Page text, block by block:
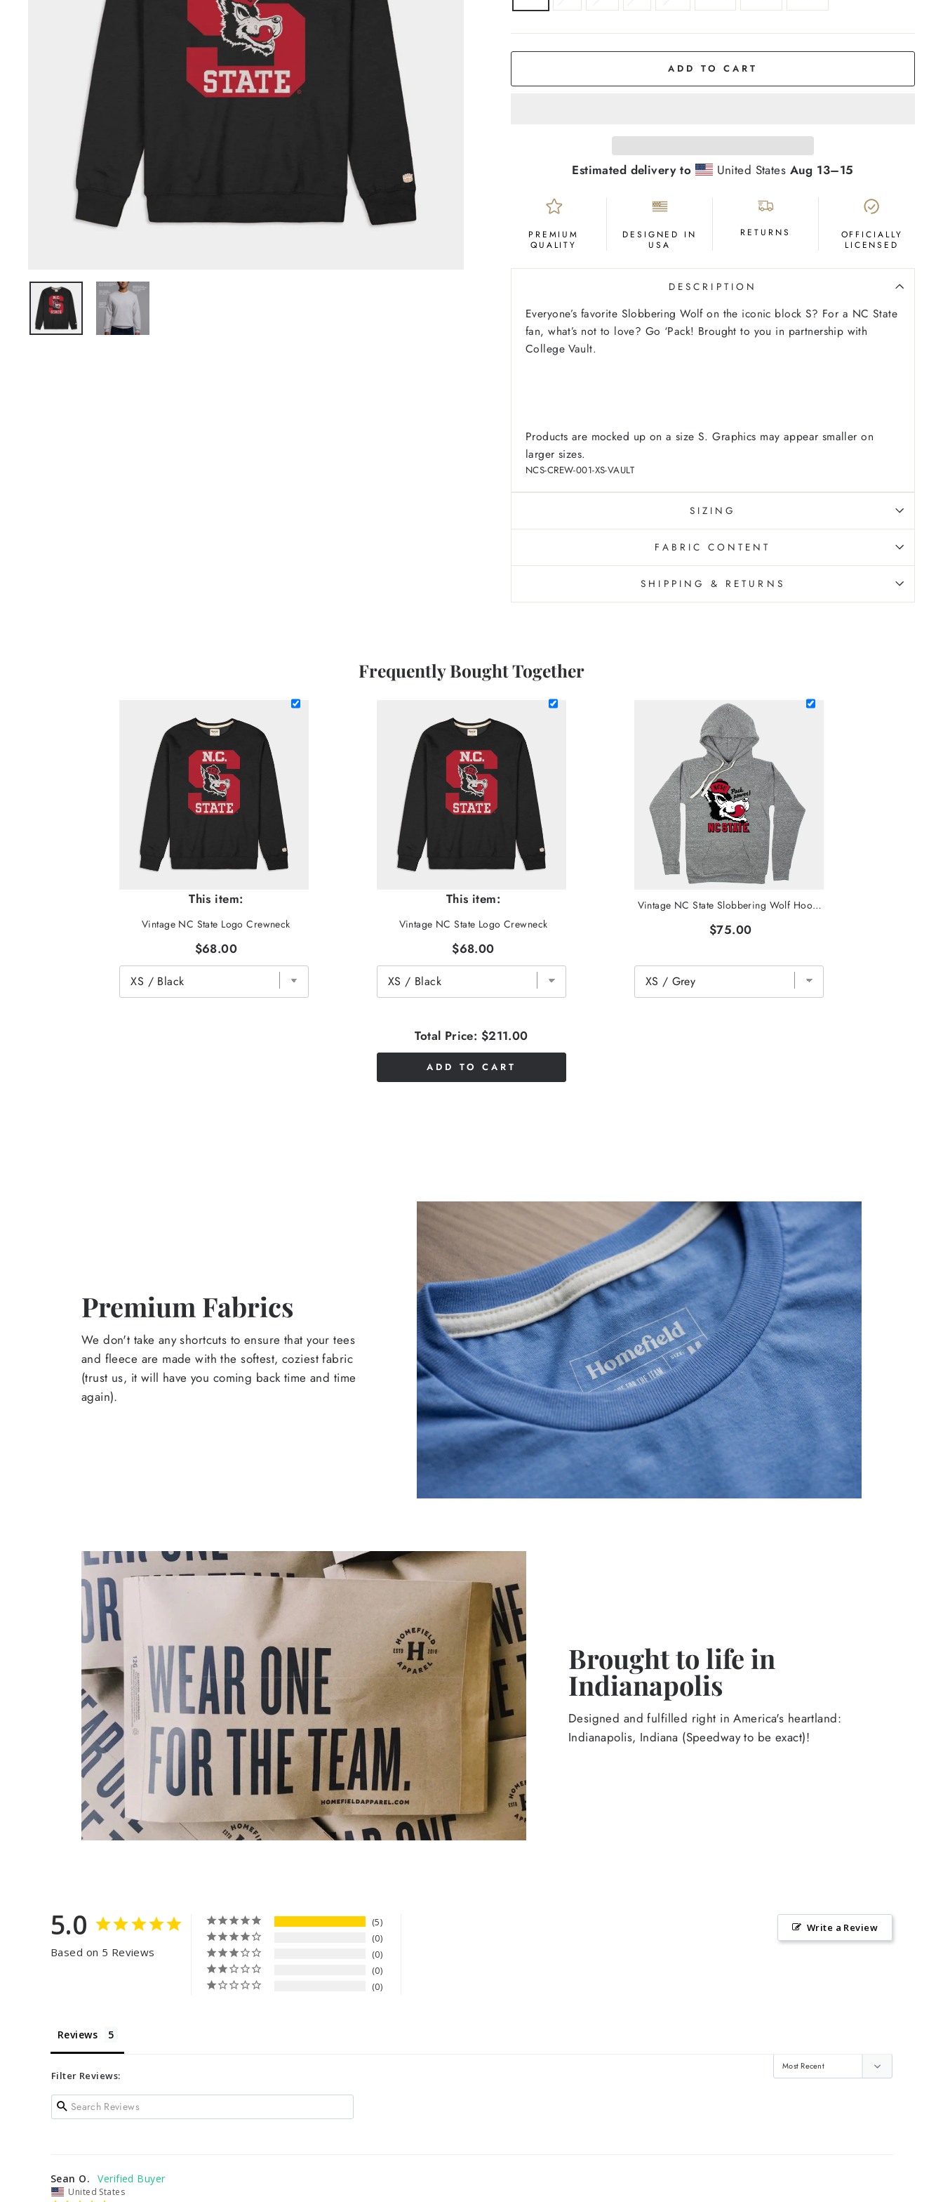
ADD TO CART
Estimated delivery to United States Aug 13⁠–15
PREMIUM
QUALITY
DESIGNED IN
USA
RETURNS
OFFICIALLY
LICENSED
DESCRIPTION
Everyone’s favorite Slobbering Wolf on the iconic block S? For a NC State
fan, what’s not to love? Go ‘Pack! Brought to you in partnership with
College Vault.
Products are mocked up on a size S. Graphics may appear smaller on
larger sizes.
NCS-CREW-001-XS-VAULT
SIZING
FABRIC CONTENT
SHIPPING & RETURNS
Frequently Bought Together
This item:
Vintage NC State Logo Crewneck
$68.00
This item:
Vintage NC State Logo Crewneck
$68.00
Vintage NC State Slobbering Wolf Hoodie
$75.00
Total Price: $211.00
ADD TO CART
Premium Fabrics
We don't take any shortcuts to ensure that your tees
and fleece are made with the softest, coziest fabric
(trust us, it will have you coming back time and time
again).
Brought to life in
Indianapolis
Designed and fulfilled right in America's heartland:
Indianapolis, Indiana (Speedway to be exact)!
5.0
Based on 5 Reviews
5
0
0
0
0
Write a Review
Reviews
Filter Reviews:
Sean O.
United States